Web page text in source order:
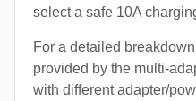
select a safe 10A
For a detailed
provided by the multi-
with different adapter/